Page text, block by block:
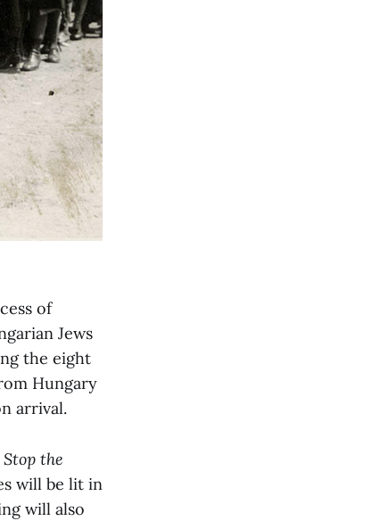
of
Jews
the eight
Hungary
arrival.
Stop the
will be lit in
will also